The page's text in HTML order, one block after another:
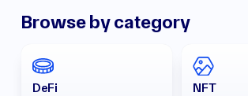
Browse by category
DeFi NFT